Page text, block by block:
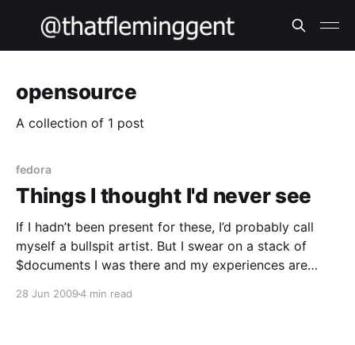
opensource
A collection of 1 post
fedora
Things I thought I'd never see
If I hadn’t been present for these, I’d probably call
myself a bullspit artist. But I swear on a stack of
$documents I was there and my experiences are
28 Jun 20094 min read